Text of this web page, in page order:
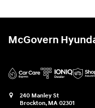
McGovern
240 Manley St
Brockton, MA 02301